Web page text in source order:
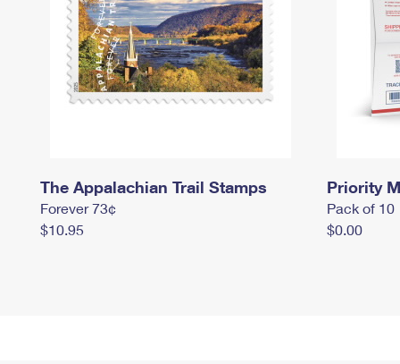
The Appalachian Trail Stamps
Forever 73¢
$10.95
Priority
Pack of 10
$0.00